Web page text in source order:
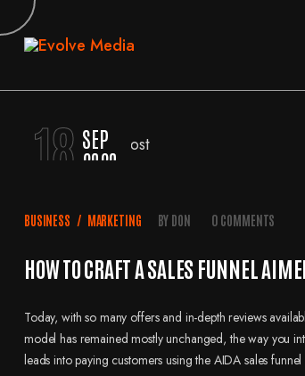
18 SEP
2020
BUSINESS / MARKETING BY DON 0 COMMENTS
HOW TO CRAFT A SALES FUNNEL
Today, with so many offers and in-depth reviews
model has remained mostly unchanged, the way you
leads into paying customers using the AIDA sales